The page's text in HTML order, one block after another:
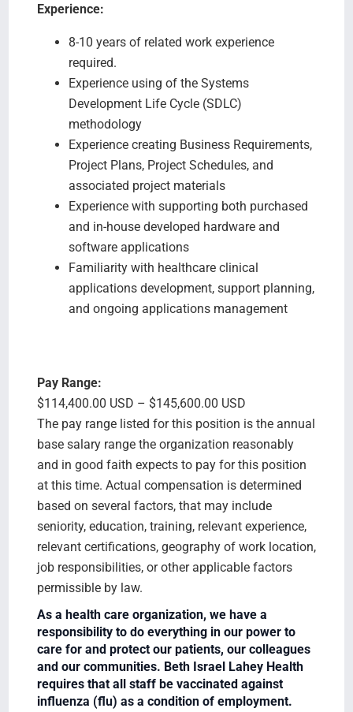
Experience:
8-10 years of related work experience
required.
Experience using of the Systems
Development Life Cycle (SDLC)
methodology
Experience creating Business Requirements,
Project Plans, Project Schedules, and
associated project materials
Experience with supporting both purchased
and in-house developed hardware and
software applications
Familiarity with healthcare clinical
applications development, support planning,
and ongoing applications management
Pay Range:
$114,400.00 USD – $145,600.00 USD
The pay range listed for this position is the annual
base salary range the organization reasonably
and in good faith expects to pay for this position
at this time. Actual compensation is determined
based on several factors, that may include
seniority, education, training, relevant experience,
relevant certifications, geography of work location,
job responsibilities, or other applicable factors
permissible by law.
As a health care organization, we have a
responsibility to do everything in our power to
care for and protect our patients, our colleagues
and our communities. Beth Israel Lahey Health
requires that all staff be vaccinated against
influenza (flu) as a condition of employment.